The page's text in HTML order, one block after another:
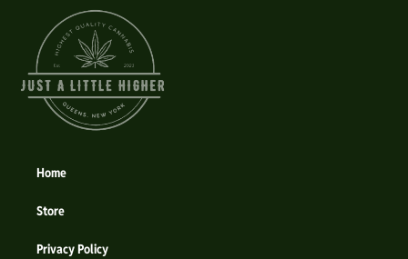
Home
Store
Privacy Policy